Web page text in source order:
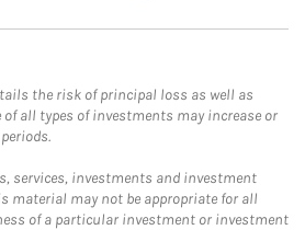
the risk of principal loss as well as
all types of investments may increase or
services, investments and investment
material may not be appropriate for all
of a particular investment or investment